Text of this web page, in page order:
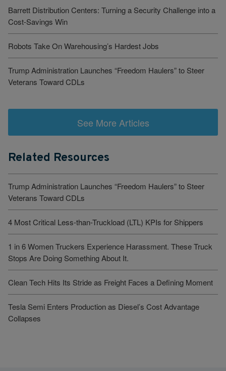
Barrett Distribution Centers: Turning a Security Challenge into a
Cost-Savings Win
Robots Take On Warehousing’s Hardest Jobs
Trump Administration Launches “Freedom Haulers” to Steer
Veterans Toward CDLs
See More Articles
Related Resources
Trump Administration Launches “Freedom Haulers” to Steer
Veterans Toward CDLs
4 Most Critical Less-than-Truckload (LTL) KPIs for Shippers
1 in 6 Women Truckers Experience Harassment. These Truck
Stops Are Doing Something About It.
Clean Tech Hits Its Stride as Freight Faces a Defining Moment
Tesla Semi Enters Production as Diesel’s Cost Advantage
Collapses